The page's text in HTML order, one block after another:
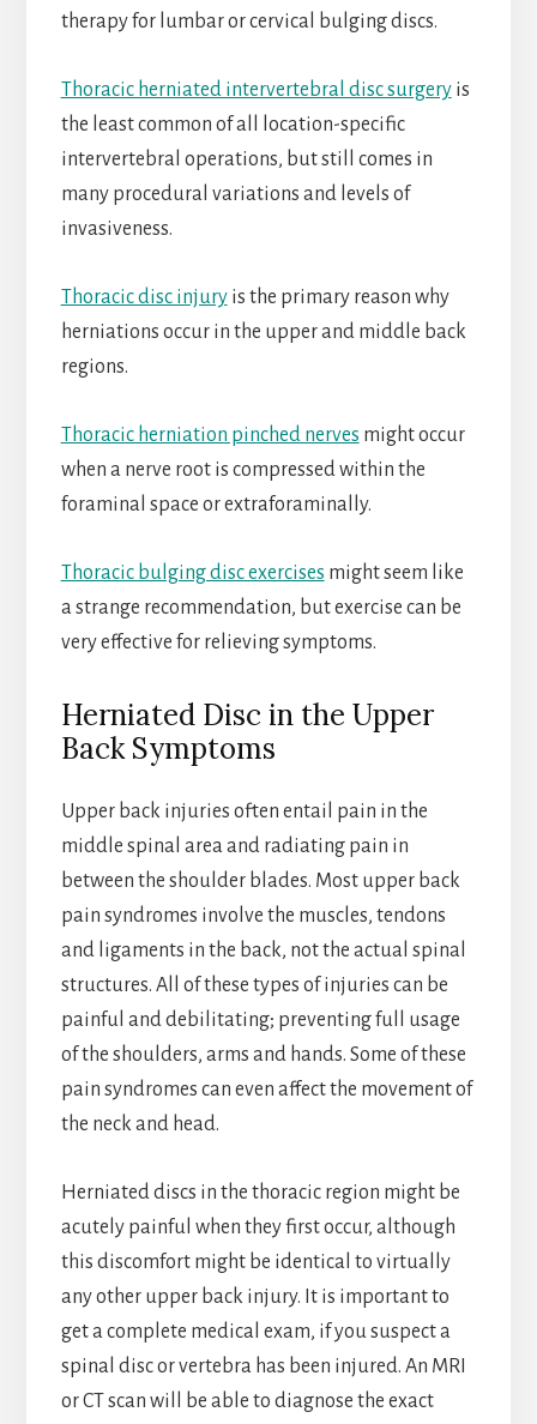
therapy for lumbar or cervical bulging discs.
Thoracic herniated intervertebral disc surgeryis
the least common of all location-specific
intervertebral operations, but still comes in
many procedural variations and levels of
invasiveness.
Thoracic disc injuryis the primary reason why
herniations occur in the upper and middle back
regions.
Thoracic herniation pinched nerves might occur
when a nerve root is compressed within the
foraminal space or extraforaminally.
Thoracic bulging disc exercises might seem like
a strange recommendation, but exercise can be
very effective for relieving symptoms.
Herniated Disc in the Upper
Back Symptoms
Upper back injuries often entail pain in the
middle spinal area and radiating pain in
between the shoulder blades. Most upper back
pain syndromes involve the muscles, tendons
and ligaments in the back, not the actual spinal
structures. All of these types of injuries can be
painful and debilitating; preventing full usage
of the shoulders, arms and hands. Some of these
pain syndromes can even affect the movement of
the neck and head.
Herniated discs in the thoracic region might be
acutely painful when they first occur, although
this discomfort might be identical to virtually
any other upper back injury. It is important to
get a complete medical exam, if you suspect a
spinal disc or vertebra has been injured. An MRI
or CT scan will be able to diagnose the exact